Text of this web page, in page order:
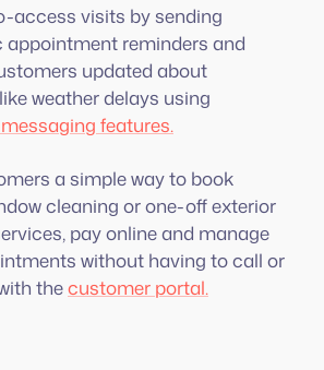
access visits by sending
reminders and
updated about
weather delays using
features.
a simple way to book
cleaning or one-off exterior
pay online and manage
without having to call or
thecustomer portal.